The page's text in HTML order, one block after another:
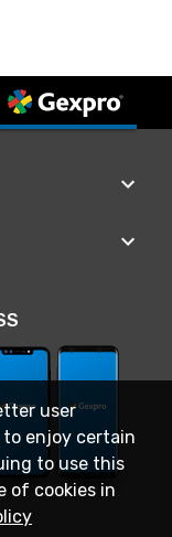
user
to enjoy certain
to use this
of cookies in